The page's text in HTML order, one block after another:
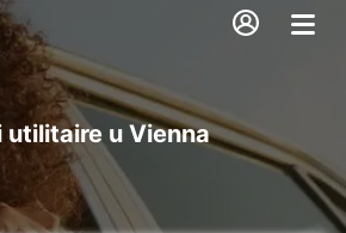
utilitaire u Vienna